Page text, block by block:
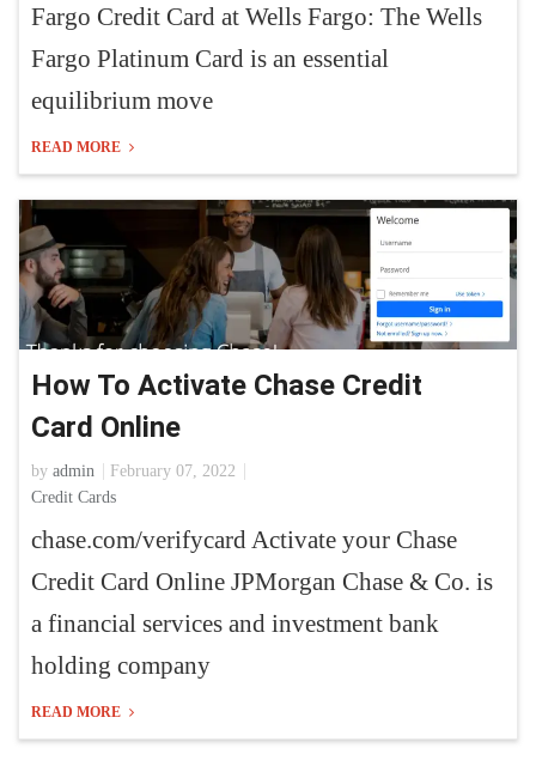
Fargo Credit Card at Wells Fargo: The Wells
Fargo Platinum Card is an essential
equilibrium move
READ MORE
How To Activate Chase Credit
Card Online
by admin
February 07, 2022
Credit Cards
chase.com/verifycard Activate your Chase
Credit Card Online JPMorgan Chase & Co. is
a financial services and investment bank
holding company
READ MORE